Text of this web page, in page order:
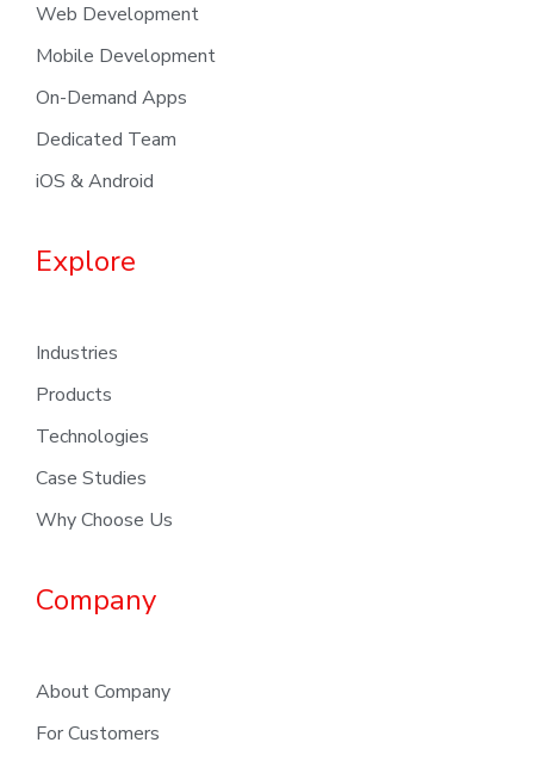
Web Development
Mobile Development
On-Demand Apps
Dedicated Team
iOS & Android
Explore
Industries
Products
Technologies
Case Studies
Why Choose Us
Company
About Company
For Customers